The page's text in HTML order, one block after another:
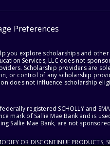
Preferences
explore scholarships and
Services, LLC does not
Scholarship providers are
control of any scholarship
does not influence scholarship
registered SCHOLLY and
mark of Sallie Mae Bank and is
Sallie Mae Bank, are not
OR DISCONTINUE PRODUCTS,